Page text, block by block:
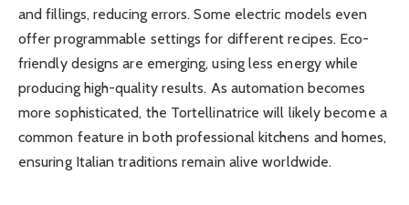
and fillings, reducing errors. Some electric models even
offer programmable settings for different recipes. Eco-
friendly designs are emerging, using less energy while
producing high-quality results. As automation becomes
more sophisticated, the Tortellinatrice will likely become a
common feature in both professional kitchens and homes,
ensuring Italian traditions remain alive worldwide.